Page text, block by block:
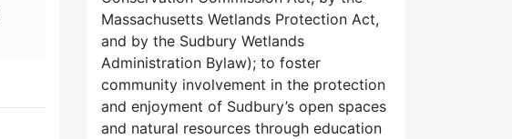
Massachusetts Wetlands Protection Act,
and by the Sudbury Wetlands
Administration Bylaw); to foster
community involvement in the protection
and enjoyment of Sudbury’s open spaces
and natural resources through education